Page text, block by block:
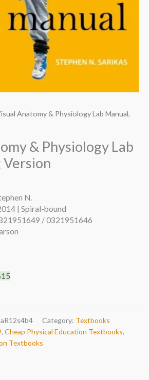
Anatomy & Physiology Lab Manual,
& Physiology Lab
Version
N.
| Spiral-bound
/ 0321951646
Category: Textbooks
, Cheap Physical Education Textbooks,
Textbooks